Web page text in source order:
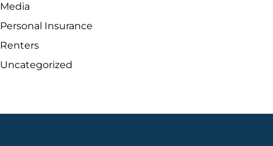
Media
Personal Insurance
Renters
Uncategorized